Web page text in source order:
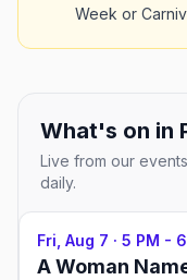
Week or
What's on in
Live from our
daily.
Fri, Aug 7 · 5 PM -
A Woman